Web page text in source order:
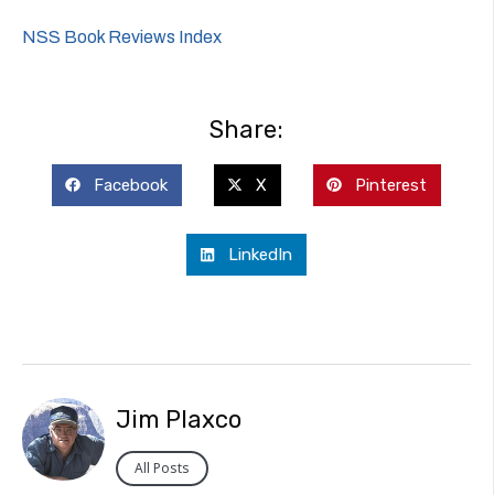
NSS Book Reviews Index
Share:
Facebook X Pinterest
LinkedIn
Jim Plaxco
All Posts